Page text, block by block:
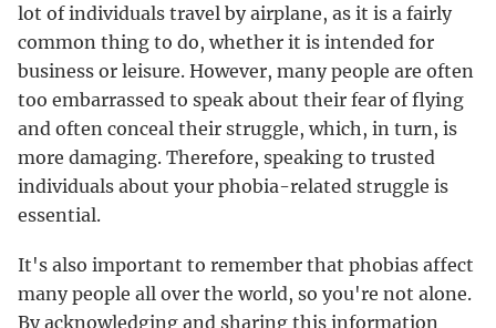
lot of individuals travel by airplane, as it is a fairly
common thing to do, whether it is intended for
business or leisure. However, many people are often
too embarrassed to speak about their fear of flying
and often conceal their struggle, which, in turn, is
more damaging. Therefore, speaking to trusted
individuals about your phobia-related struggle is
essential.
It's also important to remember that phobias affect
many people all over the world, so you're not alone.
By acknowledging and sharing this information